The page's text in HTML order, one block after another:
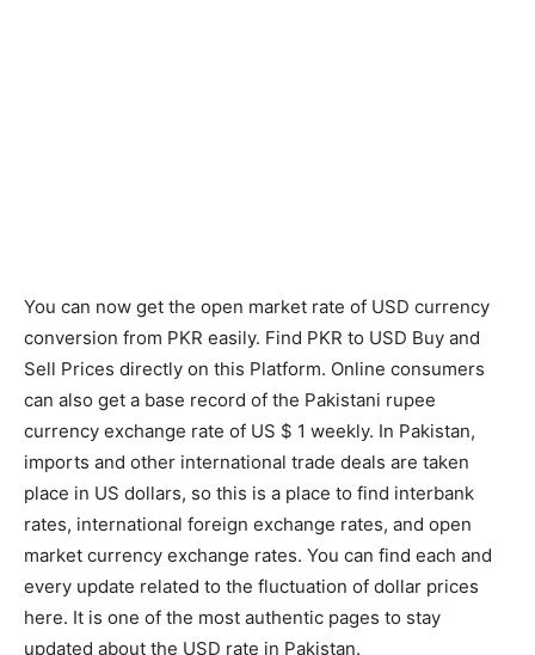
You can now get the open market rate of USD currency
conversion from PKR easily. Find PKR to USD Buy and
Sell Prices directly on this Platform. Online consumers
can also get a base record of the Pakistani rupee
currency exchange rate of US $ 1 weekly. In Pakistan,
imports and other international trade deals are taken
place in US dollars, so this is a place to find interbank
rates, international foreign exchange rates, and open
market currency exchange rates. You can find each and
every update related to the fluctuation of dollar prices
here. It is one of the most authentic pages to stay
updated about the USD rate in Pakistan.